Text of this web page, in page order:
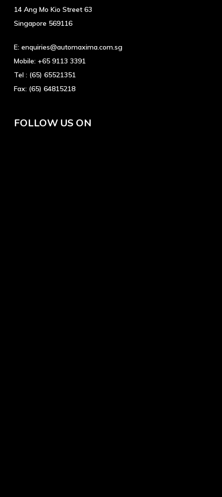
14 Ang Mo Kio Street 63
Singapore 569116
E: enquiries@automaxima.com.sg
Mobile: +65 9113 3391
Tel : (65) 65521351
Fax: (65) 64815218
FOLLOW US ON